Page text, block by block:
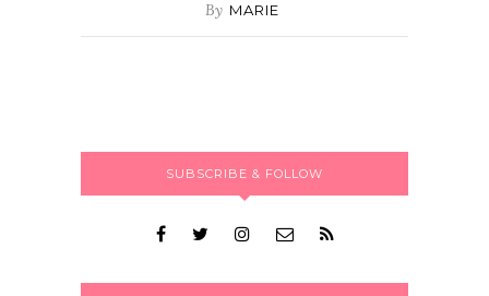
By MARIE
SUBSCRIBE & FOLLOW